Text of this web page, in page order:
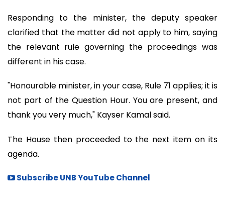
Responding to the minister, the deputy speaker
clarified that the matter did not apply to him, saying
the relevant rule governing the proceedings was
different in his case.
"Honourable minister, in your case, Rule 71 applies; it is
not part of the Question Hour. You are present, and
thank you very much," Kayser Kamal said.
The House then proceeded to the next item on its
agenda.
Subscribe UNB YouTube Channel